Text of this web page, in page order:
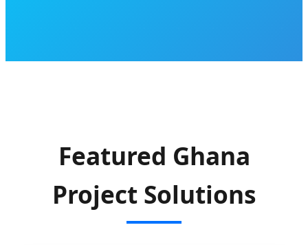
Featured Ghana
Project Solutions